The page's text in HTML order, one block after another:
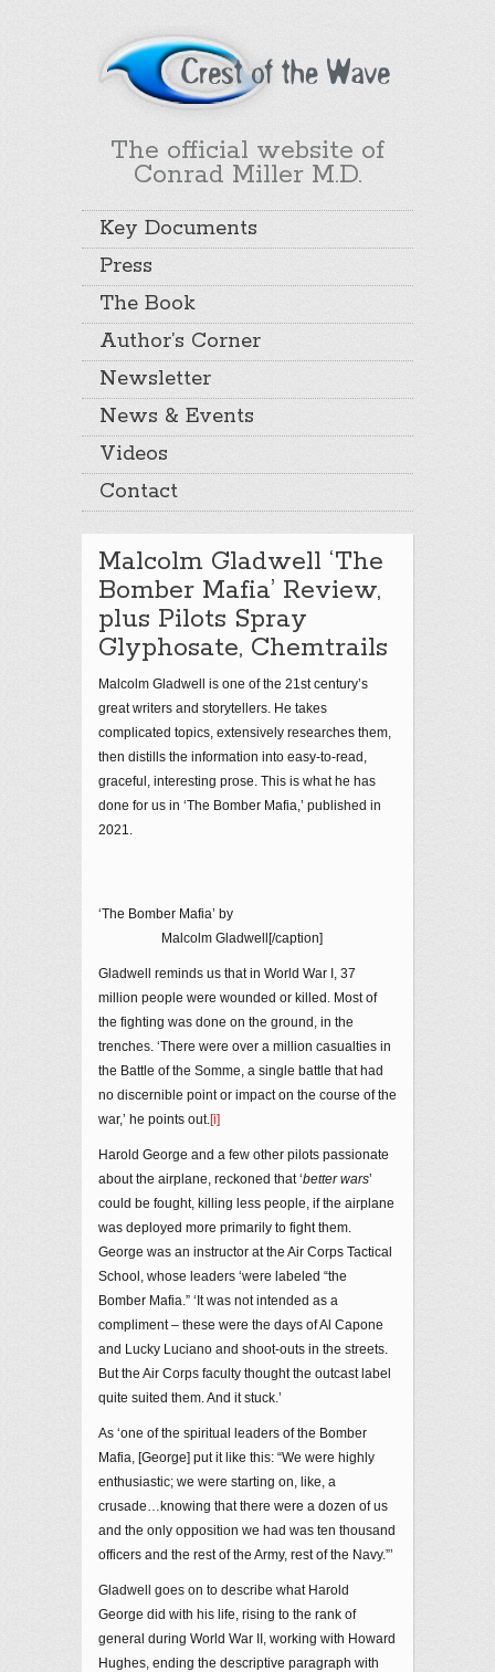
The official website of
Conrad Miller M.D.
Key Documents
Press
The Book
Author’s Corner
Newsletter
News & Events
Videos
Contact
Malcolm Gladwell ‘The
Bomber Mafia’ Review,
plus Pilots Spray
Glyphosate, Chemtrails
Malcolm Gladwell is one of the 21stcentury’s
great writers and storytellers. He takes
complicated topics, extensively researches them,
then distills the information into easy-to-read,
graceful, interesting prose. This is what he has
done for us in ‘The Bomber Mafia,’ published in
2021.
‘The Bomber Mafia’ by
Malcolm Gladwell[/caption]
Gladwell reminds us that in World War I, 37
million people were wounded or killed. Most of
the fighting was done on the ground, in the
trenches. ‘There were over a million casualties in
the Battle of the Somme, a single battle that had
no discernible point or impact on the course of the
war,’ he points out.[i]
Harold George and a few other pilots passionate
about the airplane, reckoned that ‘better wars’
could be fought, killing less people, if the airplane
was deployed more primarily to fight them.
George was an instructor at the Air Corps Tactical
School, whose leaders ‘were labeled “the
Bomber Mafia.” ‘It was not intended as a
compliment – these were the days of Al Capone
and Lucky Luciano and shoot-outs in the streets.
But the Air Corps faculty thought the outcast label
quite suited them. And it stuck.’
As ‘one of the spiritual leaders of the Bomber
Mafia, [George] put it like this: “We were highly
enthusiastic; we were starting on, like, a
crusade…knowing that there were a dozen of us
and the only opposition we had was ten thousand
officers and the rest of the Army, rest of the Navy.”’
Gladwell goes on to describe what Harold
George did with his life, rising to the rank of
general during World War II, working with Howard
Hughes, ending the descriptive paragraph with